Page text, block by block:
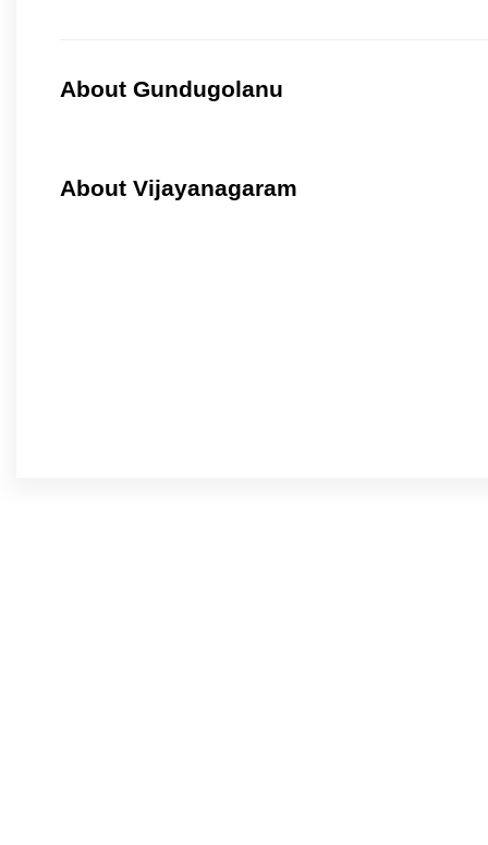
About Gundugolanu
About Vijayanagaram